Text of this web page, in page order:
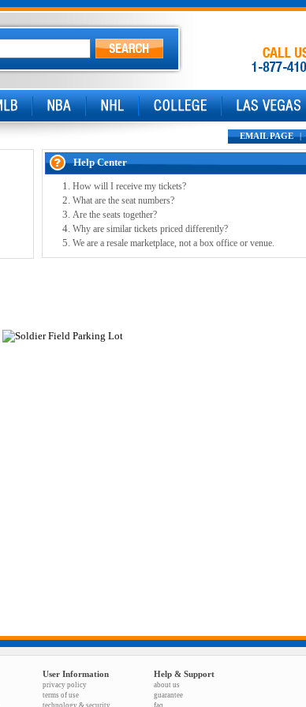
EMAIL PAGE |
Help Center
How will I receive my tickets?
What are the seat numbers?
Are the seats together?
Why are similar tickets priced differently?
We are a resale marketplace, not a box office or venue.
User Information
privacy policy
terms of use
technology & security
Help & Support
about us
guarantee
faq